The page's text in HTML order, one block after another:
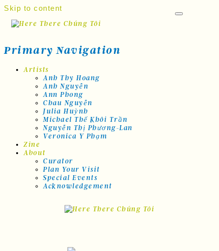
Skip to content
Primary Navigation
Artists
Anh Thy Hoang
Anh Nguyễn
Ann Phong
Chau Nguyễn
Julia Huỳnh
Michael Thế Khôi Trần
Nguyễn Thị Phương-Lan
Veronica Y Phạm
Zine
About
Curator
Plan Your Visit
Special Events
Acknowledgement